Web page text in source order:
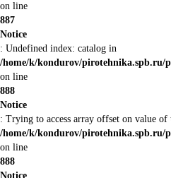
on line
887
Notice
: Undefined index: catalog in
/home/k/kondurov/pirotehnika.spb.ru/
on line
888
Notice
: Trying to access array offset on value
/home/k/kondurov/pirotehnika.spb.ru/
on line
888
Notice